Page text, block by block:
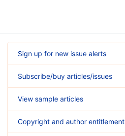
Sign up for new issue alerts
Subscribe/buy articles/issues
View sample articles
Copyright and author entitlement